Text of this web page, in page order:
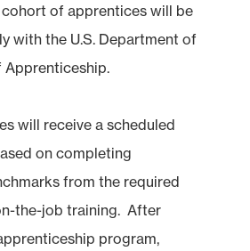
cohort of apprentices will be
with the U.S. Department of
Apprenticeship.
will receive a scheduled
on completing
from the required
the-job training. After
program,